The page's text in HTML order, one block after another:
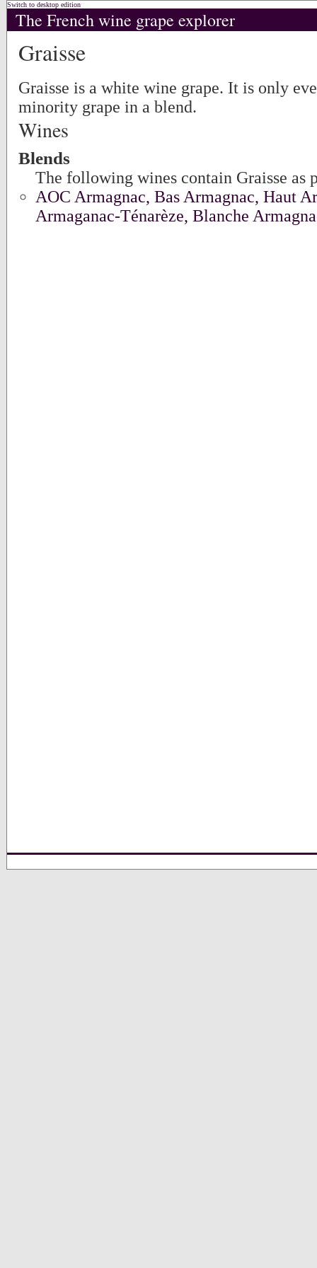
Switch to desktop edition
The French wine grape explorer
Graisse
Graisse is a white wine grape. It is only
minority grape in a blend.
Wines
Blends
The following wines contain Graisse as
AOC Armagnac, Bas Armagnac, Haut
Armaganac-Ténarèze, Blanche